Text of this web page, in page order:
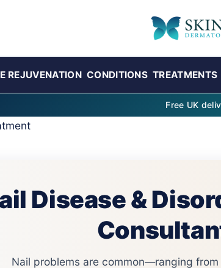
REJUVENATION CONDITIONS TREATMENTS
Free UK
Disease &
Nail problems are common—ranging from